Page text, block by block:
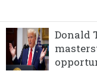
Donald